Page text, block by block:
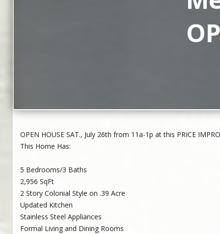
OPEN HOUSE SAT., July 26th from 11a-1p at this PRICE
This Home Has:
5 Bedrooms/3 Baths
2,956 SqFt
2 Story Colonial Style on .39 Acre
Updated Kitchen
Stainless Steel Appliances
Formal Living and Dining Rooms